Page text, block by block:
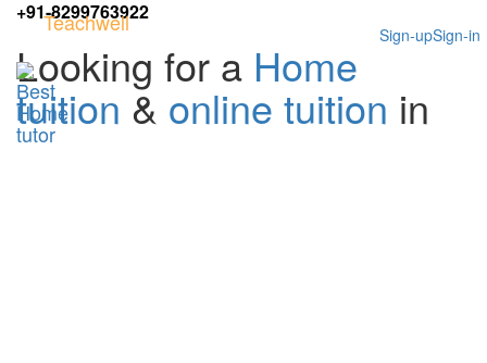
+91-8299763922
Sign-in
Sign-up
Teachwell
Looking for a Home
tuition & online tuition in